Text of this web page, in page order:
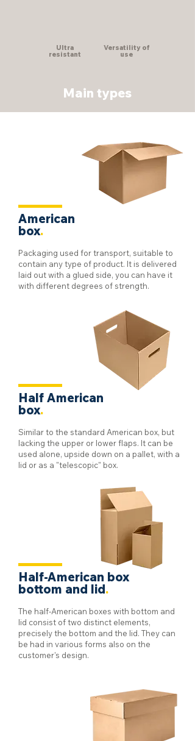
Ultra
resistant
Versatility of
use
Main types
American
box.
Packaging used for transport, suitable to
contain any type of product. It is delivered
laid out with a glued side, you can have it
with different degrees of strength.
Half American
box.
Similar to the standard American box, but
lacking the upper or lower flaps. It can be
used alone, upside down on a pallet, with a
lid or as a "telescopic" box.
Half-American box
bottom and lid.
The half-American boxes with bottom and
lid consist of two distinct elements,
precisely the bottom and the lid. They can
be had in various forms also on the
customer's design.